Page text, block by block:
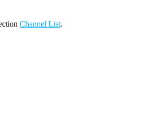
Channel List.